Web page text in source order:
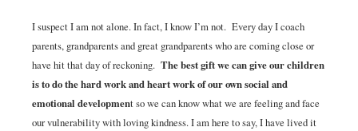
I suspect I am not alone. In fact, I know I’m not. Every day I coach
parents, grandparents and great grandparents who are coming close or
have hit that day of reckoning. The best gift we can give our children
is to do the hard work and heart work of our own social and
emotional development so we can know what we are feeling and face
our vulnerability with loving kindness. I am here to say, I have lived it